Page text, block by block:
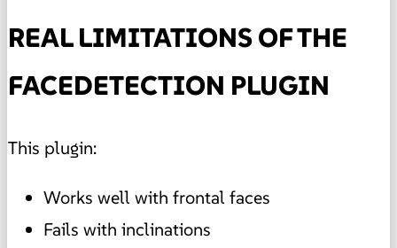
REAL LIMITATIONS OF THE
FACEDETECTION PLUGIN
This plugin:
Works well with frontal faces
Fails with inclinations